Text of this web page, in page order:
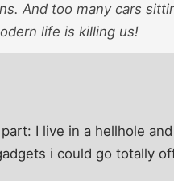
And too many cars
life is killing us!
I live in a hellhole
i could go totally